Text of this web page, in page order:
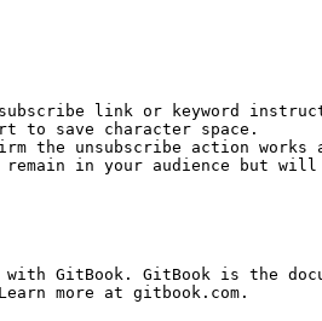
link or keyword
to save character space.
the unsubscribe action works
in your audience but will
GitBook. GitBook is the
more at gitbook.com.